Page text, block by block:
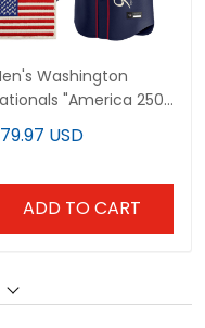
Washington
"America 250
Vapor Premier
Jersey V2 - All
USD
ADD TO CART